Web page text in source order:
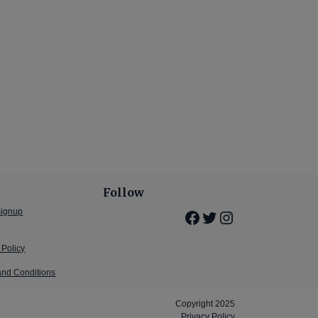
Conditions
Follow
Facebook
Twitter
Instagram
Copyright 2025